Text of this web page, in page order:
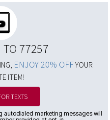
TO 77257
ENJOY 20% OFFYOUR
ITEM!
TEXTS
autodialed marketing messages will